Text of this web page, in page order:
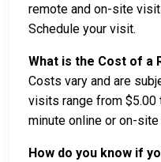
remote and on-site
Schedule your visit.
What is the Cost of a
Costs vary and are
visits range from $5.00
minute online or on-
How do you know if